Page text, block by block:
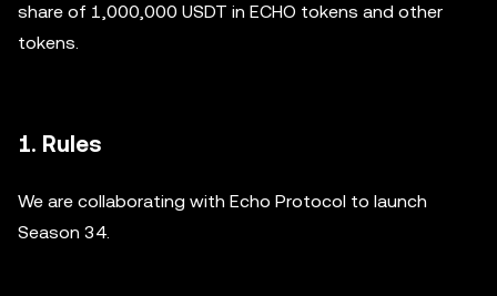
share of 1,000,000 USDT in ECHO tokens and other
tokens.
1. Rules
We are collaborating with Echo Protocol to launch
Season 34.